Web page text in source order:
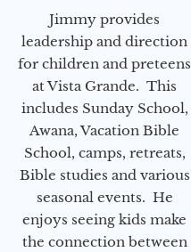
Jimmy provides
leadership and direction
for children and preteens
at Vista Grande. This
includes Sunday School,
Awana, Vacation Bible
School, camps, retreats,
Bible studies and various
seasonal events. He
enjoys seeing kids make
the connection between